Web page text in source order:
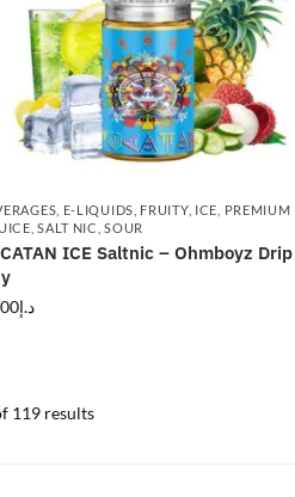
E-LIQUIDS FRUITY, ICE
PREMIUM
,SALT NIC ,SOUR
ICE Saltnic – Ohmboyz Drip
د.إ
119 results